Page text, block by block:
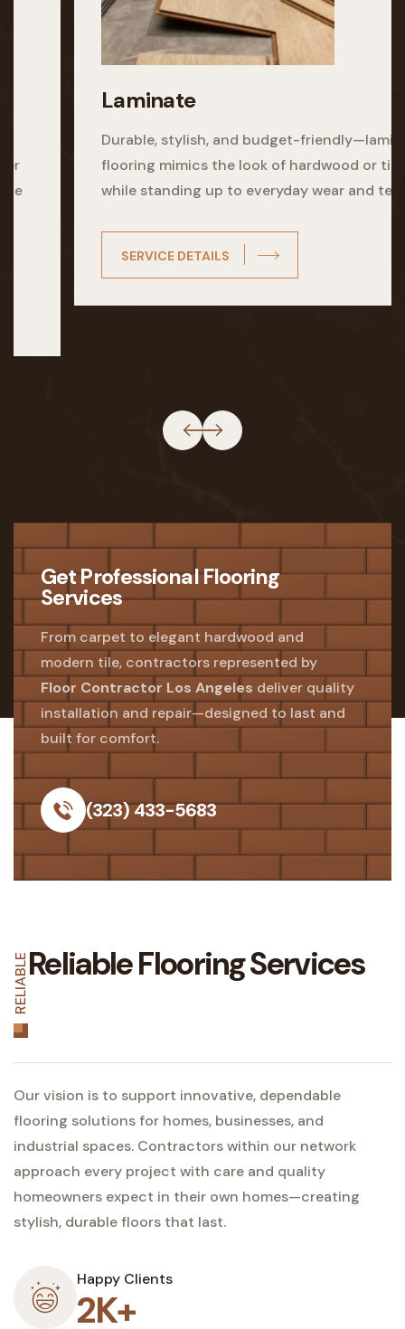
Laminate
Durable, stylish, and budget-friendly—laminate
flooring mimics the look of hardwood or tile
while standing up to everyday wear and tear.
SERVICE DETAILS
Get Professional Flooring
Services
From carpet to elegant hardwood and
modern tile, contractors represented by
Floor Contractor Los Angeles deliver quality
installation and repair—designed to last and
built for comfort.
(323) 433-5683
RELIABLEReliable Flooring Services
Our vision is to support innovative, dependable
flooring solutions for homes, businesses, and
industrial spaces. Contractors within our network
approach every project with care and quality
homeowners expect in their own homes—creating
stylish, durable floors that last.
Happy Clients
2K+